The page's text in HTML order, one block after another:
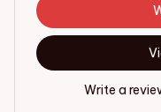
Write a